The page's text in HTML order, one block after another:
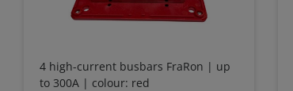
4 high-current busbars FraRon | up
to 300A | colour: red